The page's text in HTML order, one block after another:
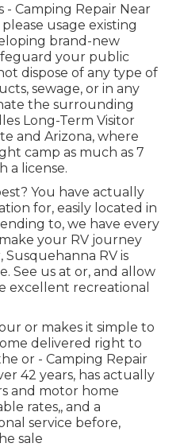
- Camping Repair Near
usage existing
brand-new
your public
dispose of any type of
sewage, or in any
the surrounding
Long-Term Visitor
and Arizona, where
camp as much as 7
a license.
You have actually
for, easily located in
to, we have every
your RV journey
RV is
See us at or, and allow
excellent recreational
or makes it simple to
delivered right to
or - Camping Repair
42 years, has actually
and motor home
rates,, and a
service before,
sale